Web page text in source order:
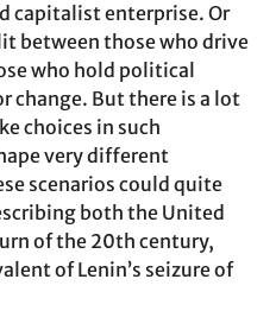
capitalist enterprise. Or
between those who drive
who hold political
change. But there is a lot
choices in such
very different
scenarios could quite
both the United
of the 20th century,
of Lenin’s seizure of